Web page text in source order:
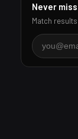
Never
Match